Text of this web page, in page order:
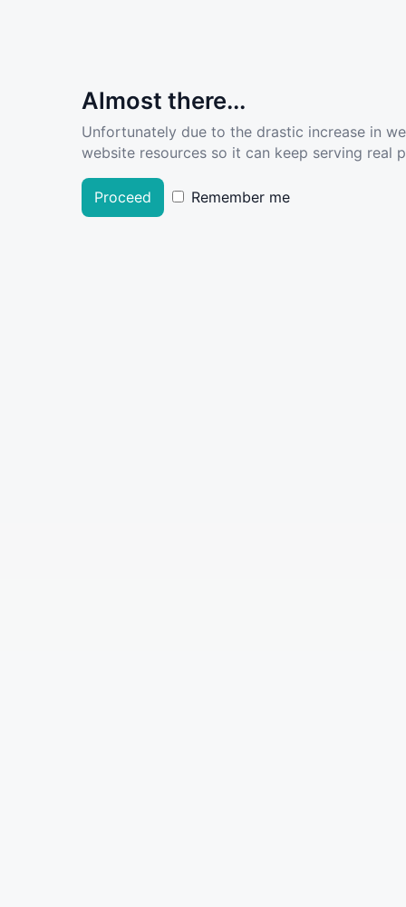
Almost there...
Unfortunately due to the drastic increase in
website resources so it can keep serving real
Proceed Remember me